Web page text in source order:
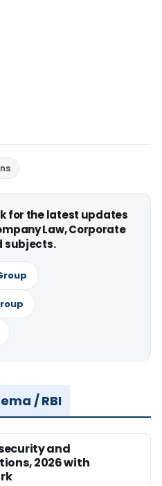
for the latest updates
Law, Corporate
subjects.
/ RBI
and
2026 with